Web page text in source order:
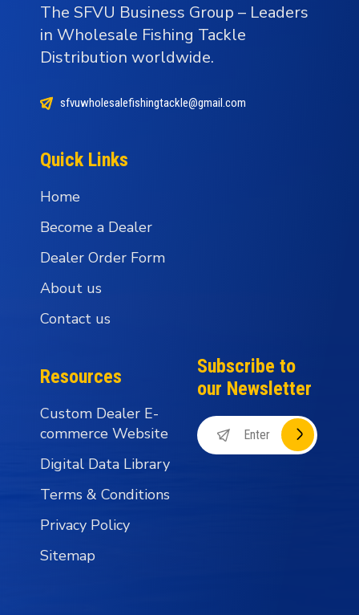
The SFVU Business Group – Leaders
in Wholesale Fishing Tackle
Distribution worldwide.
sfvuwholesalefishingtackle@gmail.com
Quick Links
Home
Become a Dealer
Dealer Order Form
About us
Contact us
Resources
Custom Dealer E-
commerce Website
Digital Data Library
Terms & Conditions
Privacy Policy
Sitemap
Subscribe to
our Newsletter